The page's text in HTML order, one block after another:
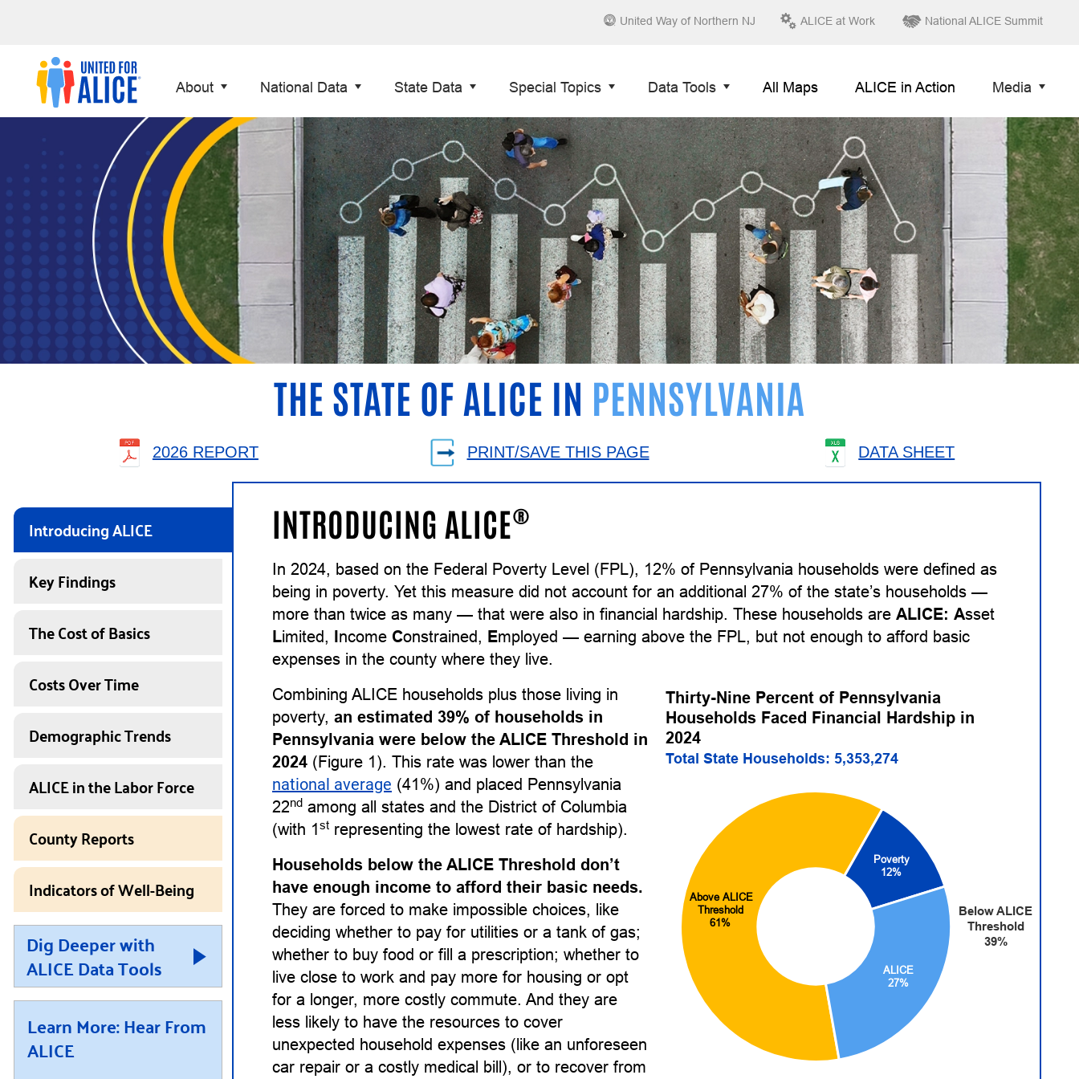
United Way of Northern NJ ALICE at Work National ALICE Summit
About National Data State Data Special Topics Data Tools All Maps ALICE in Action Media
THE STATE OF ALICE IN PENNSYLVANIA
2026 REPORT PRINT/SAVE THIS PAGE DATA SHEET
Introducing ALICE
Key Findings
The Cost of Basics
Costs Over Time
Demographic Trends
ALICE in the Labor Force
County Reports
Indicators of Well-Being
Dig Deeper with
ALICE Data Tools
Learn More: Hear From
ALICE
INTRODUCING ALICE®
In 2024, based on the Federal Poverty Level (FPL), 12% of Pennsylvania households were defined as
being in poverty. Yet this measure did not account for an additional 27% of the state’s households —
more than twice as many — that were also in financial hardship. These households are ALICE: Asset
Limited, ncome Constrained, Employed — earning above the FPL, but not enough to afford basic
expenses in the county where they live.
Thirty-Nine Percent of Pennsylvania
Households Faced Financial Hardship in
2024
Total State Households: 5,353,274
Above ALICE
Threshold
61%
Poverty
12%
ALICE
27%
Below ALICE
Threshold
39%
Combining ALICE households plus those living in
poverty, an estimated 39% of households in
Pennsylvania were below the ALICE Threshold in
2024 (Figure 1). This rate was lower than the
national average (41%) and placed Pennsylvania
22nd among all states and the District of Columbia
(with 1st representing the lowest rate of hardship).
Households below the ALICE Threshold don’t
have enough income to afford their basic needs.
They are forced to make impossible choices, like
deciding whether to pay for utilities or a tank of gas;
whether to buy food or fill a prescription; whether to
live close to work and pay more for housing or opt
for a longer, more costly commute. And they are
less likely to have the resources to cover
unexpected household expenses (like an unforeseen
car repair or a costly medical bill), or to recover from